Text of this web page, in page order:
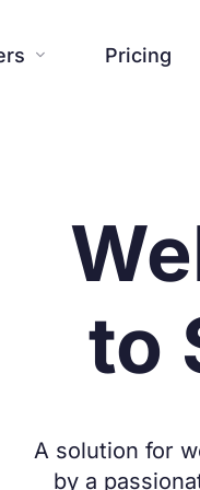
 Pricing
Templates 

Creations 
SiteW News 
Contact us 
to
A solution for
by a